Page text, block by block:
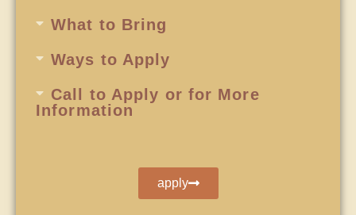
What to Bring
Ways to Apply
Call to Apply or for More
Information
apply